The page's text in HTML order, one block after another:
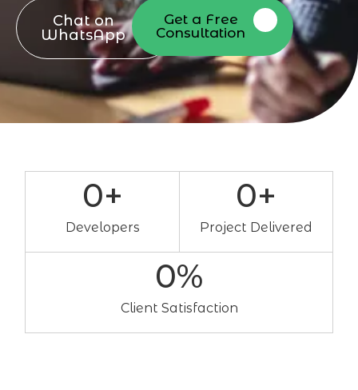
Chat on
WhatsApp
Get a Free
Consultation
Developers
0+
Project Delivered
0+
Client Satisfaction
0%